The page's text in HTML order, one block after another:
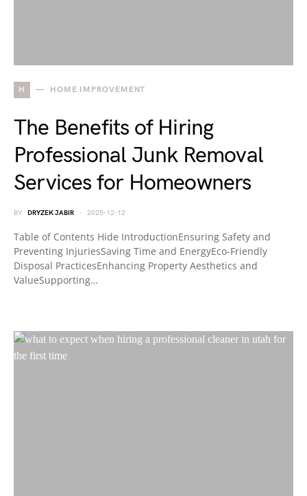
H HOME IMPROVEMENT
The Benefits of Hiring
Professional Junk Removal
Services for Homeowners
BY DRYZEK JABIR 2025-12-12
Table of Contents Hide IntroductionEnsuring Safety and
Preventing InjuriesSaving Time and EnergyEco-Friendly
Disposal PracticesEnhancing Property Aesthetics and
ValueSupporting…